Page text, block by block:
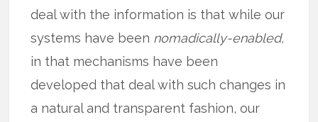
deal with the information is that while our
systems have been nomadically-enabled,
in that mechanisms have been
developed that deal with such changes in
a natural and transparent fashion, our